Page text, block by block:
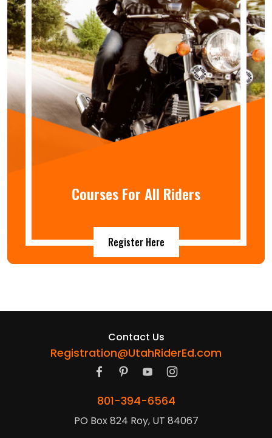
Courses For All Riders
Register Here
Contact Us
Registration@UtahRiderEd.com
801-394-6564
PO Box 824 Roy, UT 84067